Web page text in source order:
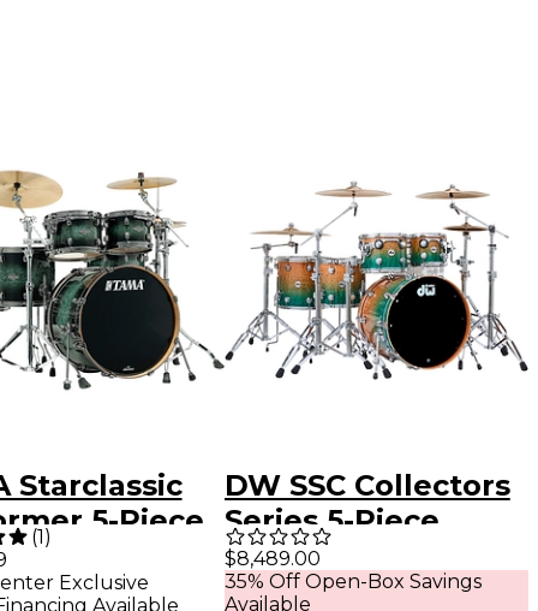
Starclassic
5-Piece
With 22"
& Black
(1)
Exclusive
Available
DW SSC Collectors
Series 5-Piece
Exotic Shell Pack
With Chrome
$8,489.00
35% Off Open-Box Savings
Available